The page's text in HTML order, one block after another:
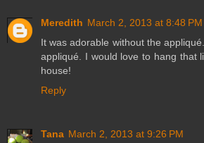
Meredith March 2, 2013 at 8:48 PM
It was adorable without the
appliqué. I would love to hang that
house!
Reply
Tana March 2, 2013 at 9:26 PM